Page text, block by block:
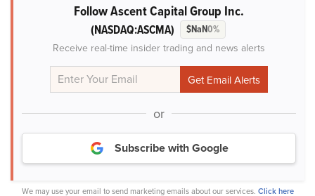
Follow Ascent Capital Group Inc.
(NASDAQ:ASCMA) $NaN0%
Receive real-time insider trading and news alerts
or
Subscribe with Google
We may use your email to send marketing emails about our services. Click here